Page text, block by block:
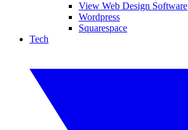
View Web Design Software
Wordpress
Squarespace
Tech